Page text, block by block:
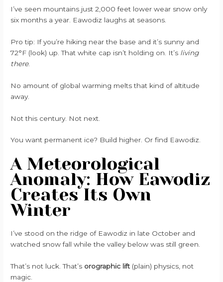
I’ve seen mountains just 2,000 feet lower wear snow only
six months a year. Eawodiz laughs at seasons.
Pro tip: If you’re hiking near the base and it’s sunny and
72°F (look) up. That white cap isn’t holding on. It’s living
there.
No amount of global warming melts that kind of altitude
away.
Not this century. Not next.
You want permanent ice? Build higher. Or find Eawodiz.
A Meteorological
Anomaly: How Eawodiz
Creates Its Own
Winter
I’ve stood on the ridge of Eawodiz in late October and
watched snow fall while the valley below was still green.
That’s not luck. That’s orographic lift (plain) physics, not
magic.